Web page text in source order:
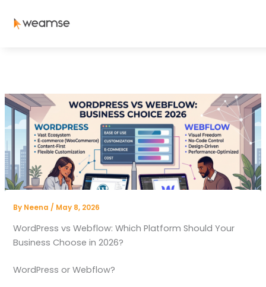
By Neena / May 8, 2026
WordPress vs Webflow: Which Platform Should Your
Business Choose in 2026?
WordPress or Webflow?